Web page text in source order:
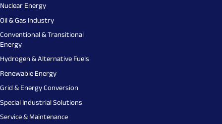
Nuclear Energy
Oil & Gas Industry
Conventional & Transitional
Energy
Hydrogen & Alternative Fuels
Renewable Energy
Grid & Energy Conversion
Special Industrial Solutions
Service & Maintenance